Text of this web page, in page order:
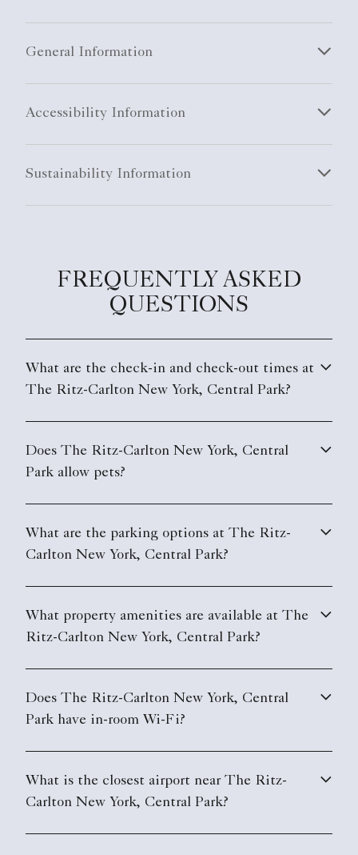
General Information
Accessibility Information
Sustainability Information
FREQUENTLY ASKED
QUESTIONS
What are the check-in and check-out times at
The Ritz-Carlton New York, Central Park?
Does The Ritz-Carlton New York, Central
Park allow pets?
What are the parking options at The Ritz-
Carlton New York, Central Park?
What property amenities are available at The
Ritz-Carlton New York, Central Park?
Does The Ritz-Carlton New York, Central
Park have in-room Wi-Fi?
What is the closest airport near The Ritz-
Carlton New York, Central Park?